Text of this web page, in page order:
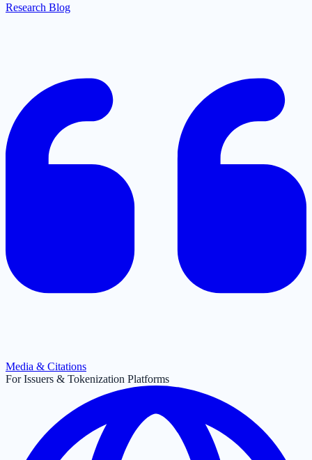
Research Blog
Media & Citations
For Issuers & Tokenization Platforms